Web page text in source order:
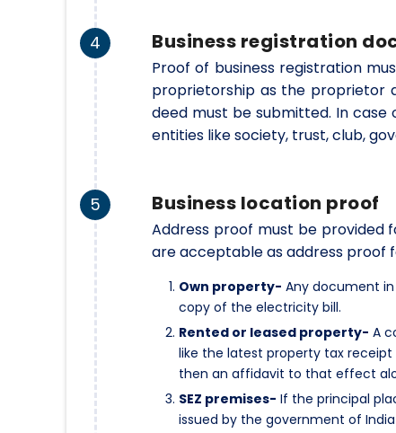
4 Business registration
Proof of business registration
proprietorship as the proprietor
deed must be submitted. In
entities like society, trust, club,
5 Business location proof
Address proof must be provided
are acceptable as address proof
Own property- Any document
copy of the electricity bill.
Rented or leased property- A
like the latest property tax
then an affidavit to that effect
SEZ premises- If the principal
issued by the government of